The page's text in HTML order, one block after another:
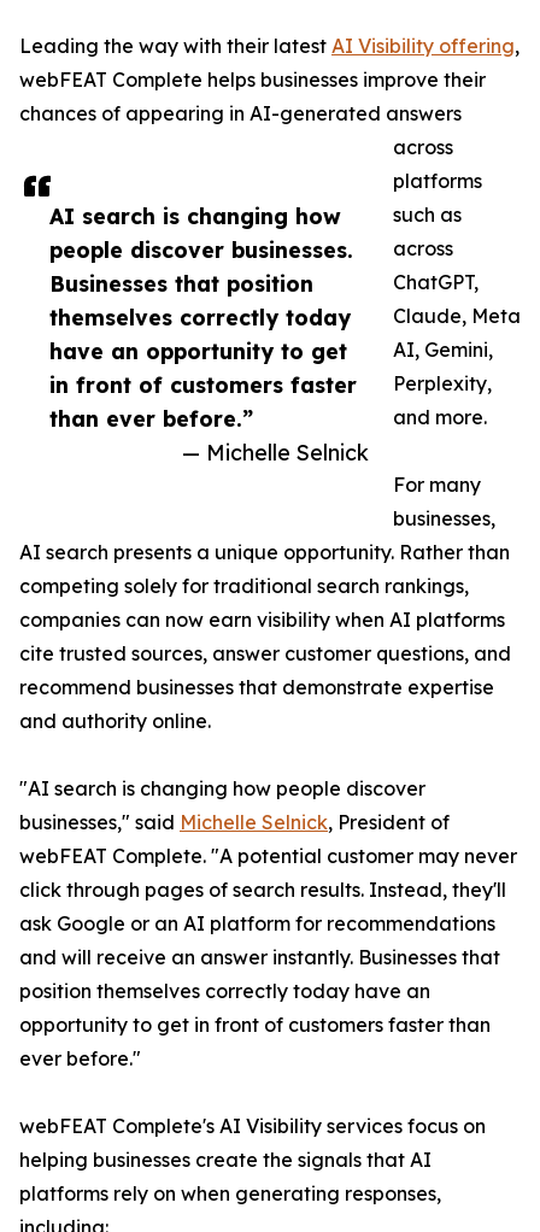
AI search is changing how
people discover businesses.
Businesses that position
themselves correctly today
have an opportunity to get
in front of customers faster
than ever before.”
— Michelle Selnick
Leading the way with their latest AI Visibility offering,
webFEAT Complete helps businesses improve their
chances of appearing in AI-generated answers
across
platforms
such as
across
ChatGPT,
Claude, Meta
AI, Gemini,
Perplexity,
and more.
For many
businesses,
AI search presents a unique opportunity. Rather than
competing solely for traditional search rankings,
companies can now earn visibility when AI platforms
cite trusted sources, answer customer questions, and
recommend businesses that demonstrate expertise
and authority online.
"AI search is changing how people discover
businesses," said Michelle Selnick, President of
webFEAT Complete. "A potential customer may never
click through pages of search results. Instead, they'll
ask Google or an AI platform for recommendations
and will receive an answer instantly. Businesses that
position themselves correctly today have an
opportunity to get in front of customers faster than
ever before."
webFEAT Complete's AI Visibility services focus on
helping businesses create the signals that AI
platforms rely on when generating responses,